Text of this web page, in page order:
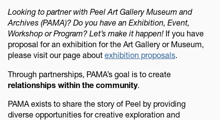
Looking to partner with Peel Art Gallery Museum and
Archives (PAMA)? Do you have an Exhibition, Event,
Workshop or Program? Let’s make it happen! If you have
proposal for an exhibition for the Art Gallery or Museum,
please visit our page about exhibition proposals.
Through partnerships, PAMA’s goal is to create
relationships within the community.
PAMA exists to share the story of Peel by providing
diverse opportunities for creative exploration and